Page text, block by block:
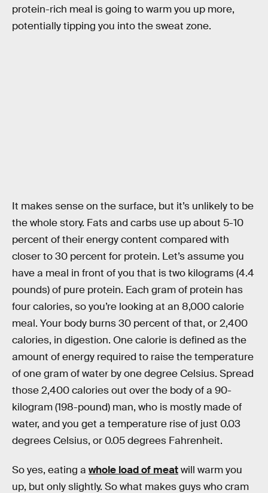
protein-rich meal is going to warm you up more,
potentially tipping you into the sweat zone.
It makes sense on the surface, but it’s unlikely to be
the whole story. Fats and carbs use up about 5-10
percent of their energy content compared with
closer to 30 percent for protein. Let’s assume you
have a meal in front of you that is two kilograms (4.4
pounds) of pure protein. Each gram of protein has
four calories, so you’re looking at an 8,000 calorie
meal. Your body burns 30 percent of that, or 2,400
calories, in digestion. One calorie is defined as the
amount of energy required to raise the temperature
of one gram of water by one degree Celsius. Spread
those 2,400 calories out over the body of a 90-
kilogram (198-pound) man, who is mostly made of
water, and you get a temperature rise of just 0.03
degrees Celsius, or 0.05 degrees Fahrenheit.
So yes, eating a whole load of meatwill warm you
up, but only slightly. So what makes guys who cram